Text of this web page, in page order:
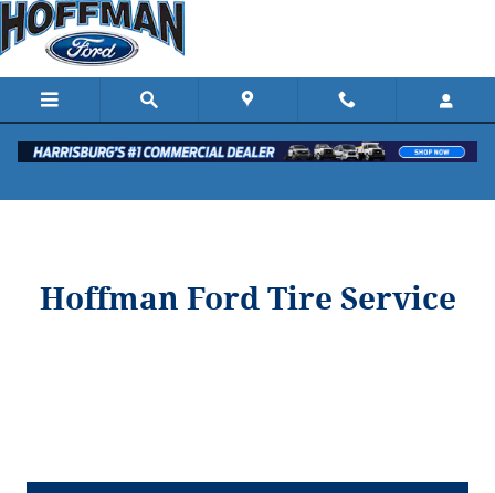
Skip to main content
Hoffman Ford
Hoffman Ford Tire Service